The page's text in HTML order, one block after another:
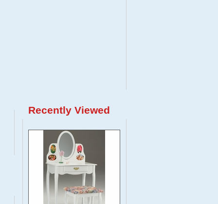
Recently Viewed